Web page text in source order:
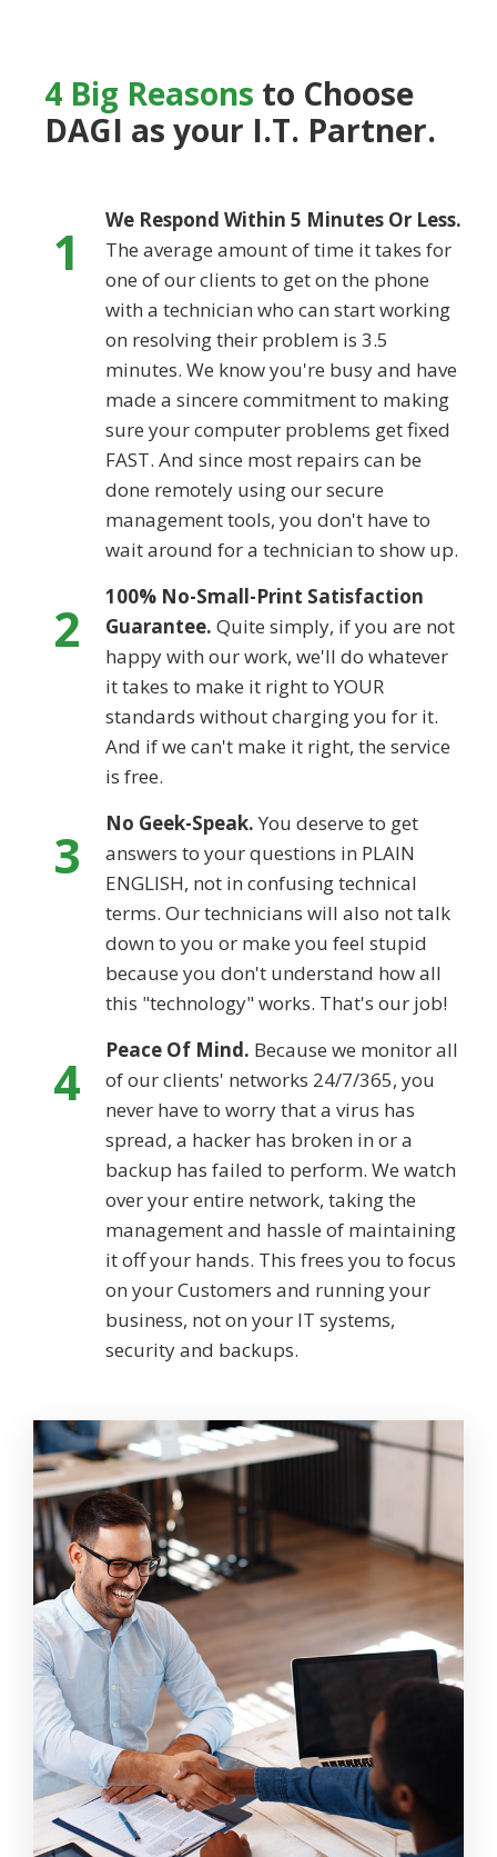
4 Big Reasons to Choose
DAGI as your I.T. Partner.
1
We Respond Within 5 Minutes Or Less.
The average amount of time it takes for
one of our clients to get on the phone
with a technician who can start working
on resolving their problem is 3.5
minutes. We know you're busy and have
made a sincere commitment to making
sure your computer problems get fixed
FAST. And since most repairs can be
done remotely using our secure
management tools, you don't have to
wait around for a technician to show up.
2
100% No-Small-Print Satisfaction
Guarantee. Quite simply, if you are not
happy with our work, we'll do whatever
it takes to make it right to YOUR
standards without charging you for it.
And if we can't make it right, the service
is free.
3 No Geek-Speak. You deserve to get
answers to your questions in PLAIN
ENGLISH, not in confusing technical
terms. Our technicians will also not talk
down to you or make you feel stupid
because you don't understand how all
this "technology" works. That's our job!
4 Peace Of Mind. Because we monitor all
of our clients' networks 24/7/365, you
never have to worry that a virus has
spread, a hacker has broken in or a
backup has failed to perform. We watch
over your entire network, taking the
management and hassle of maintaining
it off your hands. This frees you to focus
on your Customers and running your
business, not on your IT systems,
security and backups.